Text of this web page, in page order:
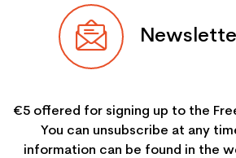
€5 offered for signing up to the
You can unsubscribe at any
information can be found in the